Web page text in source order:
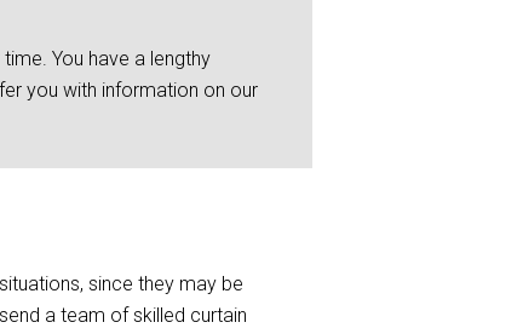
You have a lengthy
you with information on our
since they may be
a team of skilled curtain